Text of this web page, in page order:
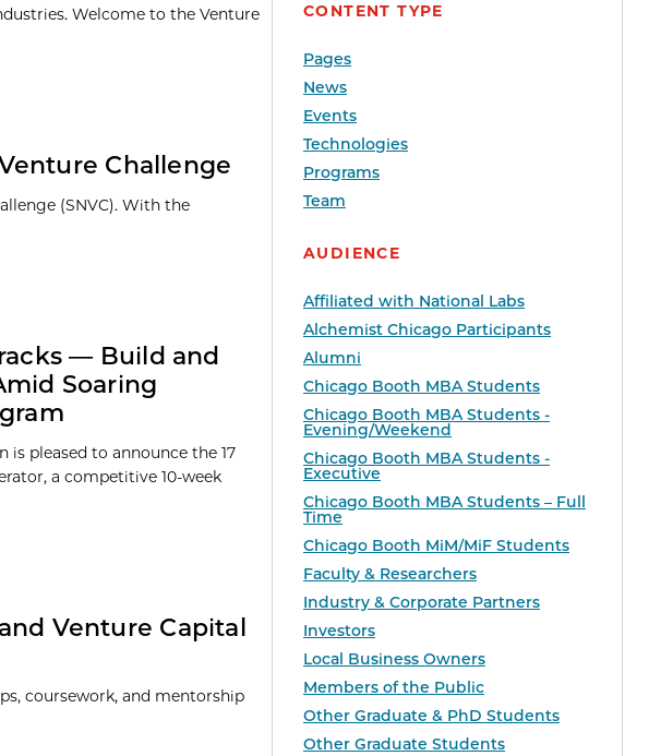
CONTENT TYPE
Pages
News
Events
Technologies
Programs
Team
AUDIENCE
Affiliated with National Labs
Alchemist Chicago Participants
Alumni
Chicago Booth MBA Students
Chicago Booth MBA Students -
Evening/Weekend
Chicago Booth MBA Students -
Executive
Chicago Booth MBA Students – Full
Time
Chicago Booth MiM/MiF Students
Faculty & Researchers
Industry & Corporate Partners
Investors
Local Business Owners
Members of the Public
Other Graduate & PhD Students
Other Graduate Students
Welcome to the Venture
Challenge
(SNVC). With the
— Build and
Soaring
is pleased to announce the 17
a competitive 10-week
Venture Capital
coursework, and mentorship